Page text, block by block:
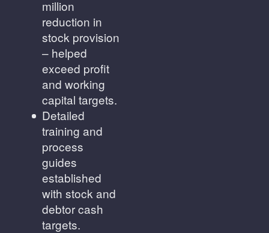
million
reduction in
stock provision
– helped
exceed profit
and working
capital targets.
Detailed
training and
process
guides
established
with stock and
debtor cash
targets.